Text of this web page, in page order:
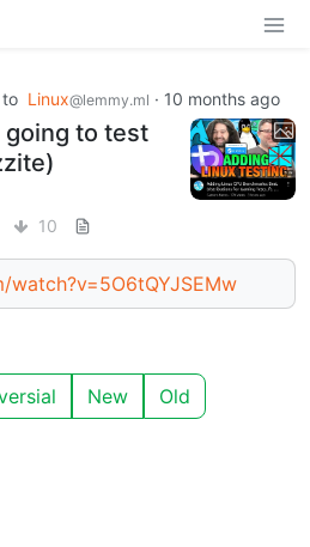
to Linux@lemmy.ml · 10 months ago
going to test
10
New Old